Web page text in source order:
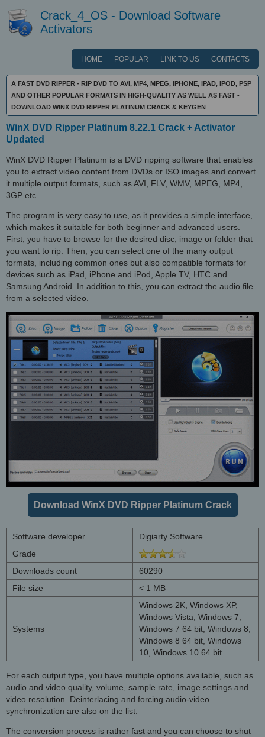
Crack_4_OS - Download Software
Activators
HOME POPULAR LINK TO US CONTACTS
A FAST DVD RIPPER - RIP DVD TO AVI, MP4, MPEG, IPHONE, IPAD, IPOD, PSP
AND OTHER POPULAR FORMATS IN HIGH-QUALITY AS WELL AS FAST -
DOWNLOAD WINX DVD RIPPER PLATINUM CRACK & KEYGEN
WinX DVD Ripper Platinum 8.22.1 Crack + Activator
Updated
WinX DVD Ripper Platinum is a DVD ripping software that enables
you to extract video content from DVDs or ISO images and convert
it multiple output formats, such as AVI, FLV, WMV, MPEG, MP4,
3GP etc.
The program is very easy to use, as it provides a simple interface,
which makes it suitable for both beginner and advanced users.
First, you have to browse for the desired disc, image or folder that
you want to rip. Then, you can select one of the many output
formats, including common ones but also compatible formats for
devices such as iPad, iPhone and iPod, Apple TV, HTC and
Samsung Android. In addition to this, you can extract the audio file
from a selected video.
Download WinX DVD Ripper Platinum Crack
Software developer
Digiarty Software
Grade
Downloads count
60290
File size
< 1 MB
Systems
Windows 2K, Windows XP,
Windows Vista, Windows 7,
Windows 7 64 bit, Windows 8,
Windows 8 64 bit, Windows
10, Windows 10 64 bit
For each output type, you have multiple options available, such as
audio and video quality, volume, sample rate, image settings and
video resolution. Deinterlacing and forcing audio-video
synchronization are also on the list.
The conversion process is rather fast and you can choose to shut